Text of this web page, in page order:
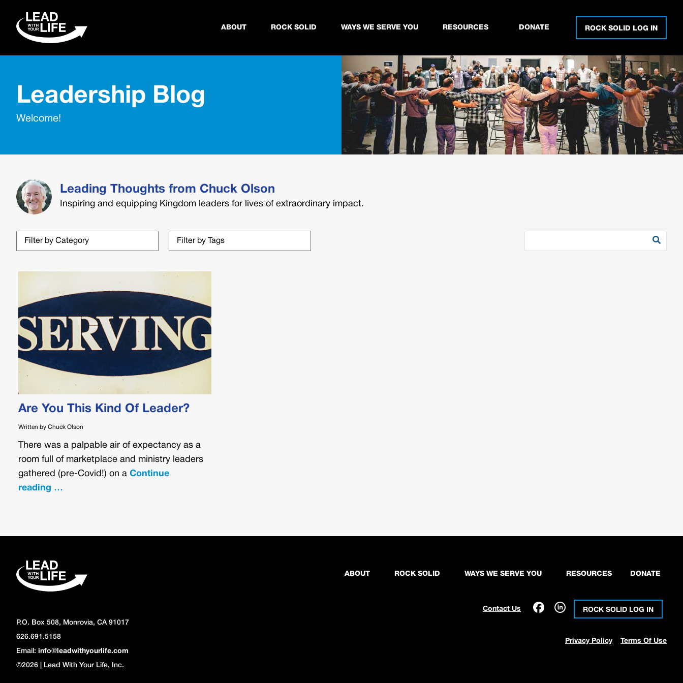
ABOUT ROCK SOLID WAYS WE SERVE YOU RESOURCES DONATE ROCK SOLID LOG IN
Leadership Blog
Welcome!
Leading Thoughts from Chuck Olson
Inspiring and equipping Kingdom leaders for lives of extraordinary impact.
Are You This Kind Of Leader?
Written by Chuck Olson
There was a palpable air of expectancy as a
room full of marketplace and ministry leaders
gathered (pre-Covid!) on a Continue
reading …
P.O. Box 508, Monrovia, CA 91017
626.691.5158
Email: info@leadwithyourlife.com
©2026 | Lead With Your Life, Inc.
ABOUT ROCK SOLID WAYS WE SERVE YOU RESOURCES DONATE
Contact Us ROCK SOLID LOG IN
Privacy Policy Terms Of Use